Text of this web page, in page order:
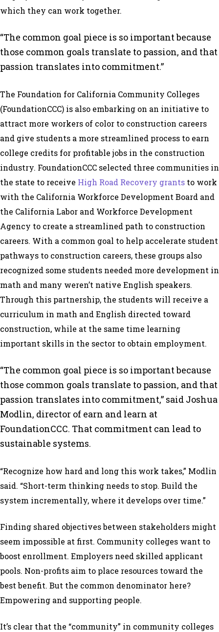
which they can work together.
“The common goal piece is so important because
those common goals translate to passion, and that
passion translates into commitment.”
The Foundation for California Community Colleges
(FoundationCCC) is also embarking on an initiative to
attract more workers of color to construction careers
and give students a more streamlined process to earn
college credits for profitable jobs in the construction
industry. FoundationCCC selected three communities in
the state to receive High Road Recovery grants to work
with the California Workforce Development Board and
the California Labor and Workforce Development
Agency to create a streamlined path to construction
careers. With a common goal to help accelerate student
pathways to construction careers, these groups also
recognized some students needed more development in
math and many weren’t native English speakers.
Through this partnership, the students will receive a
curriculum in math and English directed toward
construction, while at the same time learning
important skills in the sector to obtain employment.
“The common goal piece is so important because
those common goals translate to passion, and that
passion translates into commitment,” said Joshua
Modlin, director of earn and learn at
FoundationCCC. That commitment can lead to
sustainable systems.
“Recognize how hard and long this work takes,” Modlin
said. “Short-term thinking needs to stop. Build the
system incrementally, where it develops over time.”
Finding shared objectives between stakeholders might
seem impossible at first. Community colleges want to
boost enrollment. Employers need skilled applicant
pools. Non-profits aim to place resources toward the
best benefit. But the common denominator here?
Empowering and supporting people.
It’s clear that the “community” in community colleges